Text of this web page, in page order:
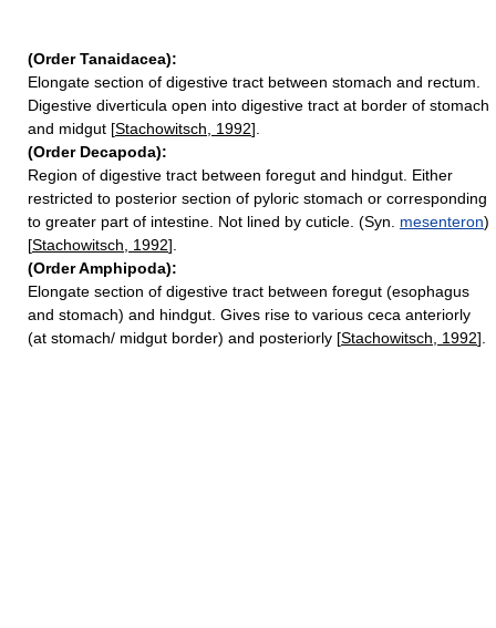
(Order Tanaidacea):
Elongate section of digestive tract between stomach and rectum.
Digestive diverticula open into digestive tract at border of stomach
and midgut [Stachowitsch, 1992].
(Order Decapoda):
Region of digestive tract between foregut and hindgut. Either
restricted to posterior section of pyloric stomach or corresponding
to greater part of intestine. Not lined by cuticle. (Syn. mesenteron)
[Stachowitsch, 1992].
(Order Amphipoda):
Elongate section of digestive tract between foregut (esophagus
and stomach) and hindgut. Gives rise to various ceca anteriorly
(at stomach/ midgut border) and posteriorly [Stachowitsch, 1992].